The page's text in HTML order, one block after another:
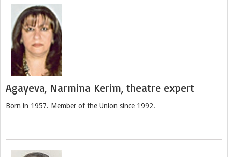
Agayeva, Narmina Kerim, theatre expert
Born in 1957. Member of the Union since 1992.